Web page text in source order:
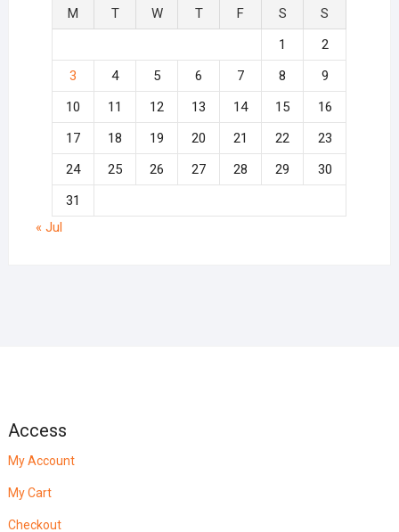
M T W T F S
S
1
2
3
4 5 6 7 8
9
10
11 12 13 14 15
16
17
18 19 20 21 22
23
24
25 26 27 28 29
30
31
« Jul
Access
My Account
My Cart
Checkout